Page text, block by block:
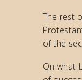
The rest
of the
On what